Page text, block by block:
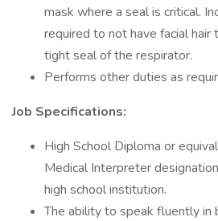
mask where a seal is critical.
required to not have facial
tight seal of the respirator.
Performs other duties as
Job Specifications:
High School Diploma or
Medical Interpreter
high school institution.
The ability to speak fluently in